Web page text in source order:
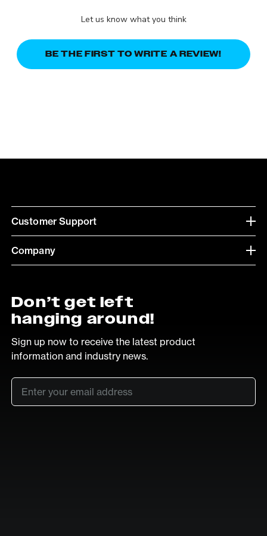
Let us know what you think
BE THE FIRST TO WRITE A REVIEW!
Customer Support
Company
Don’t get left
hanging around!
Sign up now to receive the latest product
information and industry news.
Email